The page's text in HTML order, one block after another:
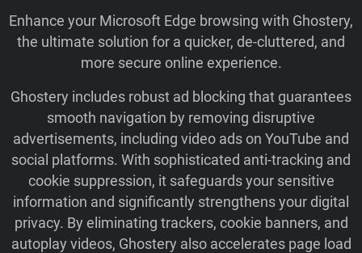
Enhance your Microsoft Edge browsing with Ghostery,
the ultimate solution for a quicker, de-cluttered, and
more secure online experience.
Ghostery includes robust ad blocking that guarantees
smooth navigation by removing disruptive
advertisements, including video ads on YouTube and
social platforms. With sophisticated anti-tracking and
cookie suppression, it safeguards your sensitive
information and significantly strengthens your digital
privacy. By eliminating trackers, cookie banners, and
autoplay videos, Ghostery also accelerates page load